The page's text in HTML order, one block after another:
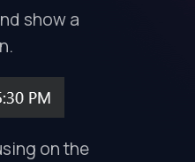
show a
on the